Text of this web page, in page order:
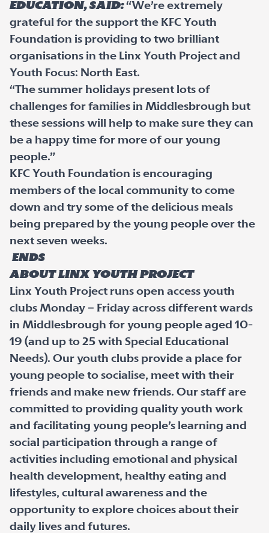
Education, said:“We’re extremely
grateful for the support the KFC Youth
Foundation is providing to two brilliant
organisations in the Linx Youth Project and
Youth Focus: North East.
“The summer holidays present lots of
challenges for families in Middlesbrough but
these sessions will help to make sure they can
be a happy time for more of our young
people.”
KFC Youth Foundation is encouraging
members of the local community to come
down and try some of the delicious meals
being prepared by the young people over the
next seven weeks.
ENDS
About Linx Youth Project
Linx Youth Project runs open access youth
clubs Monday – Friday across different wards
in Middlesbrough for young people aged 10-
19 (and up to 25 with Special Educational
Needs). Our youth clubs provide a place for
young people to socialise, meet with their
friends and make new friends. Our staff are
committed to providing quality youth work
and facilitating young people’s learning and
social participation through a range of
activities including emotional and physical
health development, healthy eating and
lifestyles, cultural awareness and the
opportunity to explore choices about their
daily lives and futures.